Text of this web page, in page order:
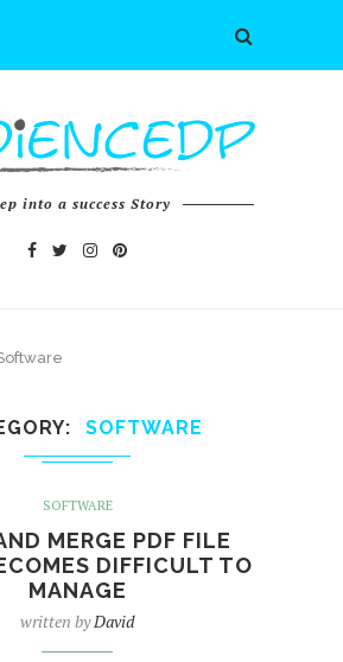
into a success Story
SOFTWARE
SOFTWARE
MERGE PDF FILE
DIFFICULT TO
MANAGE
written byDavid